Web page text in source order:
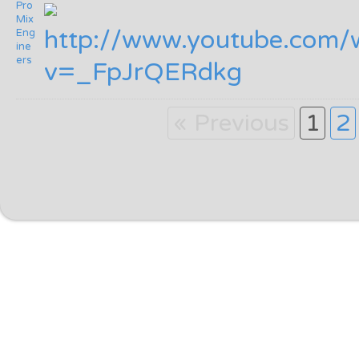
http://www.youtube.com/
v=_FpJrQERdkg
1 2